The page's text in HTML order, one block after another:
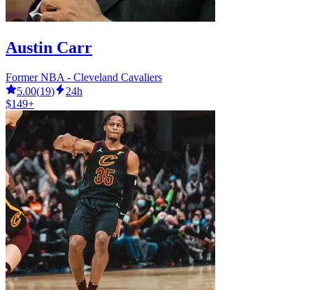
Austin Carr
Former NBA - Cleveland Cavaliers
5.00(19)
24h
$149+